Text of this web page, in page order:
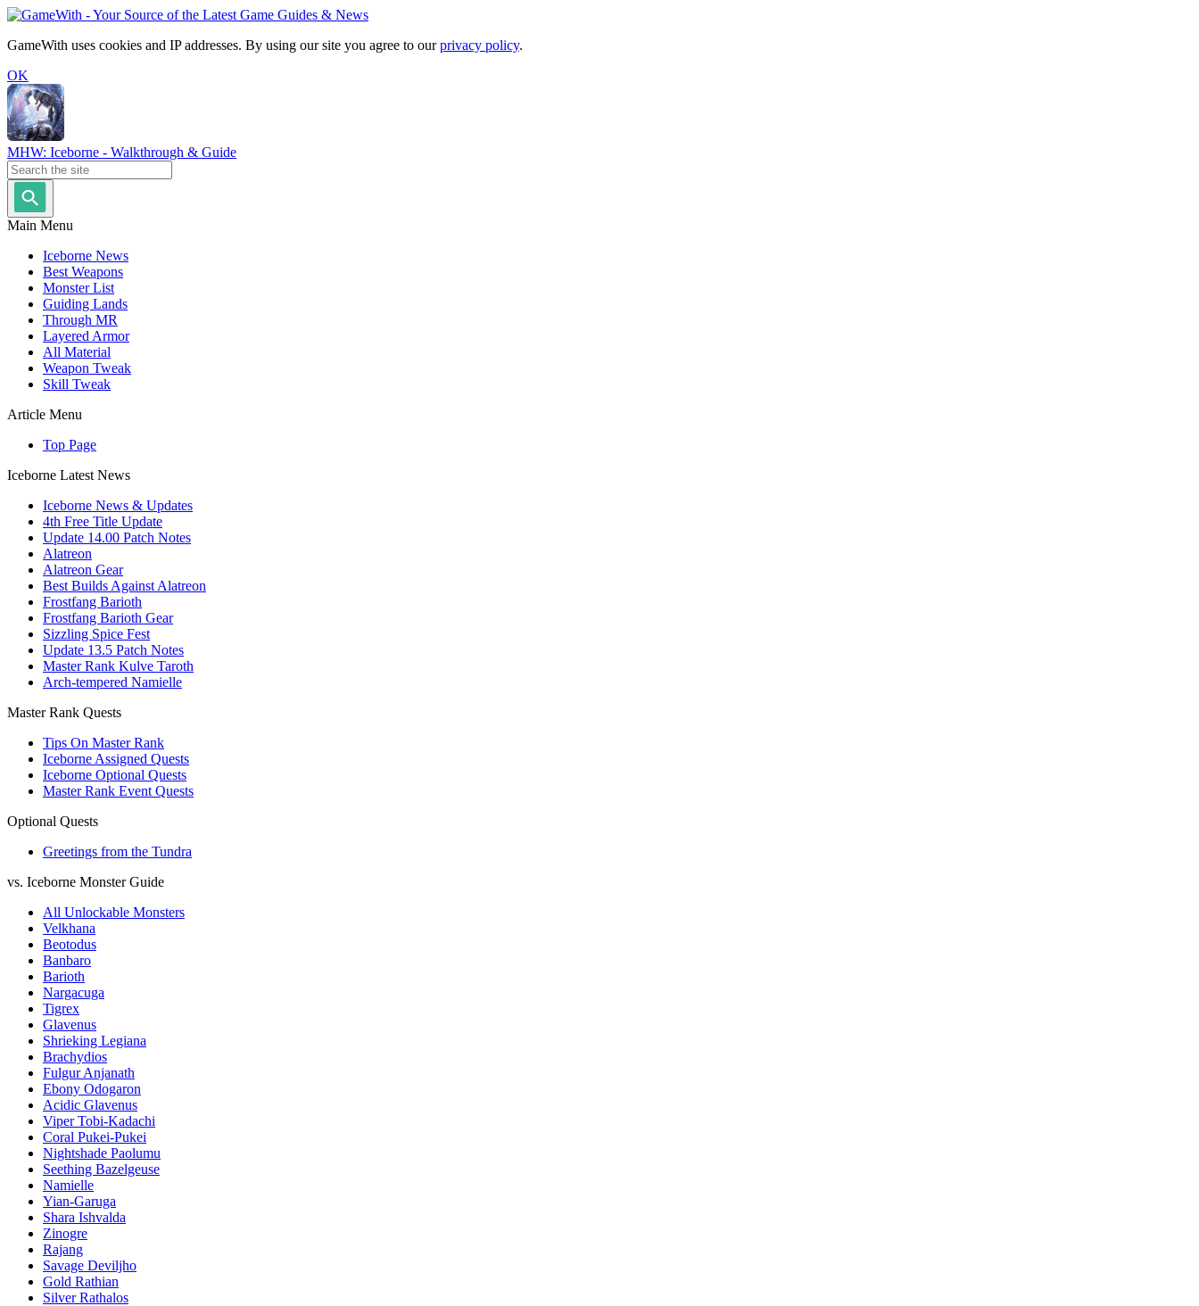
GameWith uses cookies and IP addresses. By using our site you agree to ourprivacy policy.
OK
MHW: Iceborne - Walkthrough & Guide
Main Menu
Iceborne News
Best Weapons
Monster List
Guiding Lands
Through MR
Layered Armor
All Material
Weapon Tweak
Skill Tweak
Article Menu
Top Page
Iceborne Latest News
Iceborne News & Updates
4th Free Title Update
Update 14.00 Patch Notes
Alatreon
Alatreon Gear
Best Builds Against Alatreon
Frostfang Barioth
Frostfang Barioth Gear
Sizzling Spice Fest
Update 13.5 Patch Notes
Master Rank Kulve Taroth
Arch-tempered Namielle
Master Rank Quests
Tips On Master Rank
Iceborne Assigned Quests
Iceborne Optional Quests
Master Rank Event Quests
Optional Quests
Greetings from the Tundra
vs. Iceborne Monster Guide
All Unlockable Monsters
Velkhana
Beotodus
Banbaro
Barioth
Nargacuga
Tigrex
Glavenus
Shrieking Legiana
Brachydios
Fulgur Anjanath
Ebony Odogaron
Acidic Glavenus
Viper Tobi-Kadachi
Coral Pukei-Pukei
Nightshade Paolumu
Seething Bazelgeuse
Namielle
Yian-Garuga
Shara Ishvalda
Zinogre
Rajang
Savage Deviljho
Gold Rathian
Silver Rathalos